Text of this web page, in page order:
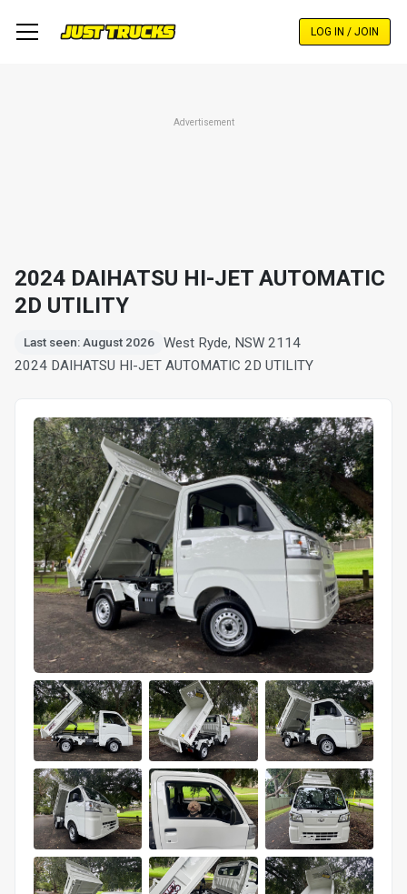
LOG IN / JOIN
Advertisement
2024 DAIHATSU HI-JET AUTOMATIC
2D UTILITY
Last seen: August 2026
West Ryde, NSW 2114
2024 DAIHATSU HI-JET AUTOMATIC 2D UTILITY